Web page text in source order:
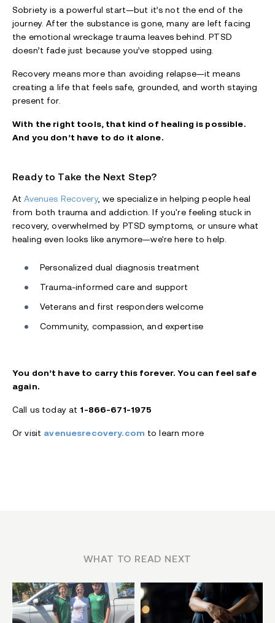
Sobriety is a powerful start—but it’s not the end of the
journey. After the substance is gone, many are left facing
the emotional wreckage trauma leaves behind. PTSD
doesn’t fade just because you’ve stopped using.
Recovery means more than avoiding relapse—it means
creating a life that feels safe, grounded, and worth staying
present for.
With the right tools, that kind of healing is possible.
And you don’t have to do it alone.
Ready to Take the Next Step?
AtAvenues Recovery, we specialize in helping people heal
from both trauma and addiction. If you're feeling stuck in
recovery, overwhelmed by PTSD symptoms, or unsure what
healing even looks like anymore—we're here to help.
Personalized dual diagnosis treatment
Trauma-informed care and support
Veterans and first responders welcome
Community, compassion, and expertise
You don’t have to carry this forever. You can feel safe
again.
Call us today at 1-866-671-1975
Or visit avenuesrecovery.com to learn more
WHAT TO READ NEXT